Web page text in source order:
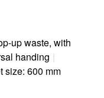
up waste, with
handing |
size: 600 mm